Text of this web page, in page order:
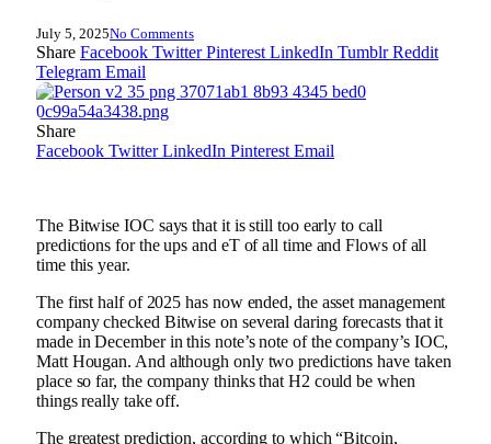
July 5, 2025No Comments
Share Facebook Twitter Pinterest LinkedIn Tumblr Reddit
Telegram Email
Share
Facebook Twitter LinkedIn Pinterest Email
The Bitwise IOC says that it is still too early to call
predictions for the ups and eT of all time and Flows of all
time this year.
The first half of 2025 has now ended, the asset management
company checked Bitwise on several daring forecasts that it
made in December in this note’s note of the company’s IOC,
Matt Hougan. And although only two predictions have taken
place so far, the company thinks that H2 could be when
things really take off.
The greatest prediction, according to which “Bitcoin,